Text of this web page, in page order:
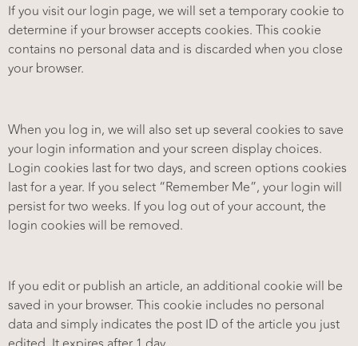
If you visit our login page, we will set a temporary cookie to
determine if your browser accepts cookies. This cookie
contains no personal data and is discarded when you close
your browser.
When you log in, we will also set up several cookies to save
your login information and your screen display choices.
Login cookies last for two days, and screen options cookies
last for a year. If you select “Remember Me”, your login will
persist for two weeks. If you log out of your account, the
login cookies will be removed.
If you edit or publish an article, an additional cookie will be
saved in your browser. This cookie includes no personal
data and simply indicates the post ID of the article you just